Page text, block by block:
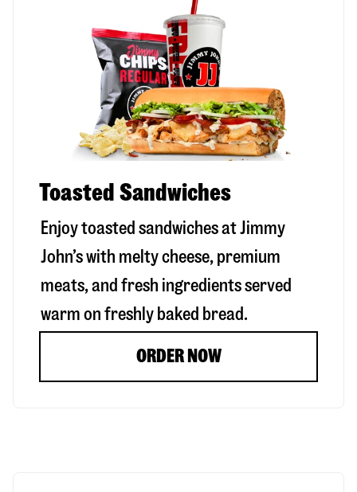
Toasted Sandwiches
Enjoy toasted sandwiches at Jimmy
John’s with melty cheese, premium
meats, and fresh ingredients served
warm on freshly baked bread.
ORDER NOW